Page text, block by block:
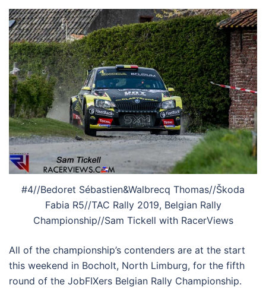
#4//Bedoret Sébastien&Walbrecq Thomas//Škoda
Fabia R5//TAC Rally 2019, Belgian Rally
Championship//Sam Tickell with RacerViews
All of the championship’s contenders are at the start
this weekend in Bocholt, North Limburg, for the fifth
round of the JobFIXers Belgian Rally Championship.